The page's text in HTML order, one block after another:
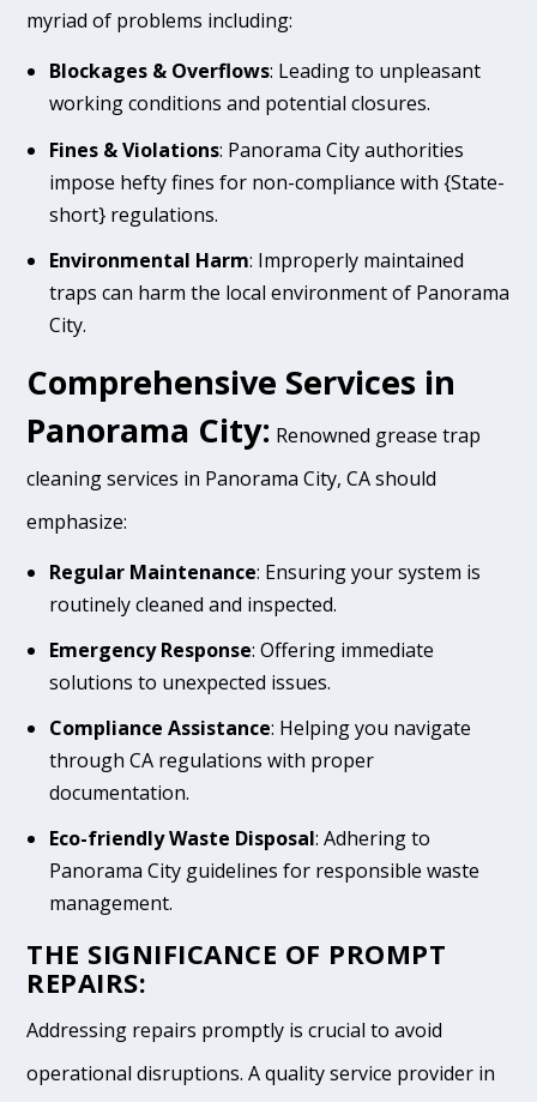
myriad of problems including:
Blockages & Overflows: Leading to unpleasant
working conditions and potential closures.
Fines & Violations: Panorama City authorities
impose hefty fines for non-compliance with {State-
short} regulations.
Environmental Harm: Improperly maintained
traps can harm the local environment of Panorama
City.
Comprehensive Services in
Panorama City: Renowned grease trap
cleaning services in Panorama City, CA should
emphasize:
Regular Maintenance: Ensuring your system is
routinely cleaned and inspected.
Emergency Response: Offering immediate
solutions to unexpected issues.
Compliance Assistance: Helping you navigate
through CA regulations with proper
documentation.
Eco-friendly Waste Disposal: Adhering to
Panorama City guidelines for responsible waste
management.
THE SIGNIFICANCE OF PROMPT
REPAIRS:
Addressing repairs promptly is crucial to avoid
operational disruptions. A quality service provider in